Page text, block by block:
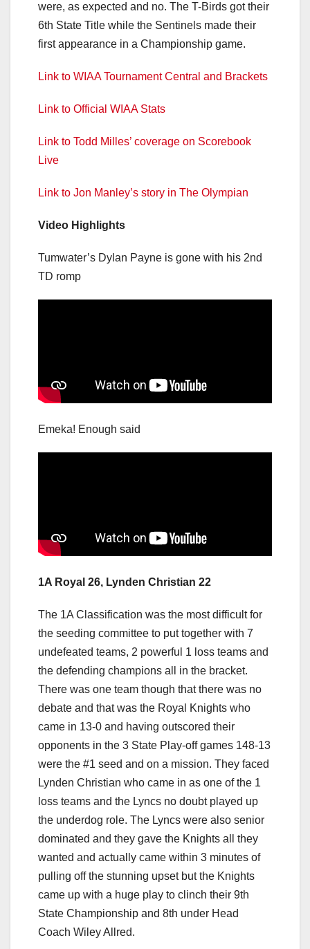
were, as expected and no. The T-Birds got their
6th State Title while the Sentinels made their
first appearance in a Championship game.
Link to WIAA Tournament Central and Brackets
Link to Official WIAA Stats
Link to Todd Milles’ coverage on Scorebook
Live
Link to Jon Manley’s story in The Olympian
Video Highlights
Tumwater’s Dylan Payne is gone with his 2nd
TD romp
Emeka! Enough said
1A Royal 26, Lynden Christian 22
The 1A Classification was the most difficult for
the seeding committee to put together with 7
undefeated teams, 2 powerful 1 loss teams and
the defending champions all in the bracket.
There was one team though that there was no
debate and that was the Royal Knights who
came in 13-0 and having outscored their
opponents in the 3 State Play-off games 148-13
were the #1 seed and on a mission. They faced
Lynden Christian who came in as one of the 1
loss teams and the Lyncs no doubt played up
the underdog role. The Lyncs were also senior
dominated and they gave the Knights all they
wanted and actually came within 3 minutes of
pulling off the stunning upset but the Knights
came up with a huge play to clinch their 9th
State Championship and 8th under Head
Coach Wiley Allred.